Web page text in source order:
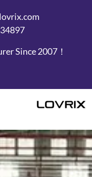
Since 2007！